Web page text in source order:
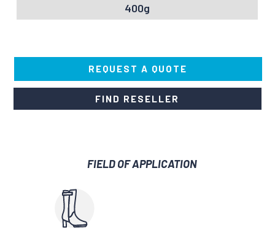
400g
REQUEST A QUOTE
FIND RESELLER
FIELD OF APPLICATION